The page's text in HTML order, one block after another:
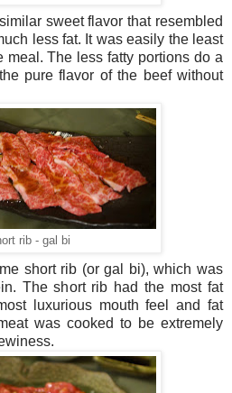
sweet flavor that resembled
less fat. It was easily the least
meal. The less fatty portions do a
pure flavor of the beef without
rib - gal bi
short rib (or gal bi), which was
The short rib had the most fat
luxurious mouth feel and fat
was cooked to be extremely